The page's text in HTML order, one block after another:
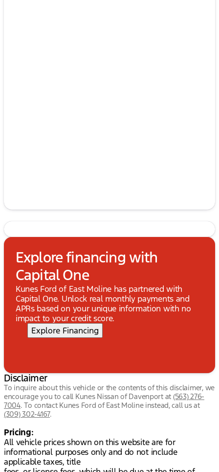
Explore financing with
Capital One
Kunes Ford of East Moline has partnered with
Capital One. Unlock real monthly payments and
APRs based on your unique information with no
impact to your credit score.
Explore Financing
Disclaimer
To inquire about this vehicle or the contents of this disclaimer, we
encourage you to call Kunes Nissan of Davenport at (563) 276-
7004. To contact Kunes Ford of East Moline instead, call us at
(309) 302-4167.
Pricing:
All vehicle prices shown on this website are for
informational purposes only and do not include
applicable taxes, title